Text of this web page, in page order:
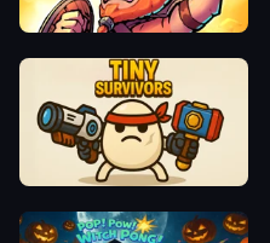
World Survivors
Tiny Survivors